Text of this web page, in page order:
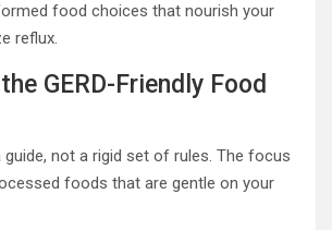
food choices that nourish your
reflux.
GERD-Friendly Food
not a rigid set of rules. The focus
foods that are gentle on your